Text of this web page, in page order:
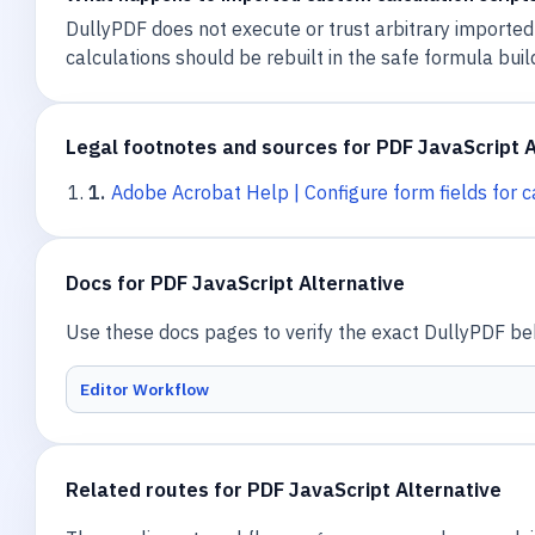
DullyPDF does not execute or trust arbitrary
calculations should be rebuilt in the safe formula
Legal footnotes and sources for PDF JavaScript
1. Adobe Acrobat Help | Configure form fields for
Docs for PDF JavaScript Alternative
Use these docs pages to verify the exact DullyPDF
Editor Workflow
Related routes for PDF JavaScript Alternative